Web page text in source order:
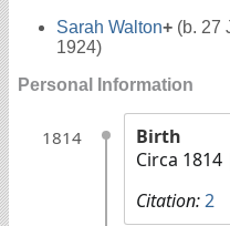
Sarah Walton+ (b. 27
1924)
Personal Information
1814
Birth
Circa 1814
Citation:2